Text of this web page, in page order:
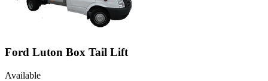
Ford Luton Box Tail Lift
Available